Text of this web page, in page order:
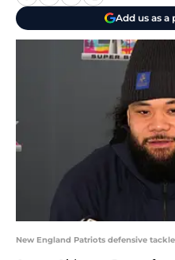
Add us as a
New England Patriots defensive